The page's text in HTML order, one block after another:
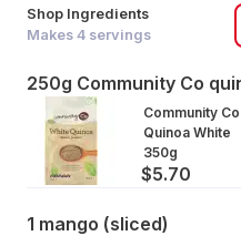
Shop Ingredients
Makes 4 servings
250g Community Co
Community Co
Quinoa White
350g
$5.70
1 mango (sliced)